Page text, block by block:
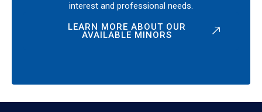
interest and professional needs.
LEARN MORE ABOUT OUR
AVAILABLE MINORS